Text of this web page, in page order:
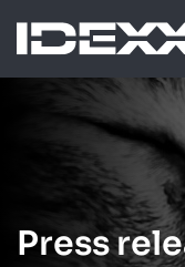
Press